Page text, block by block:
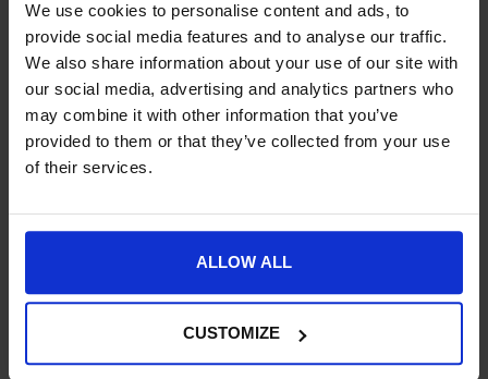
We use cookies to personalise content and ads, to
provide social media features and to analyse our traffic.
We also share information about your use of our site with
our social media, advertising and analytics partners who
may combine it with other information that you’ve
provided to them or that they’ve collected from your use
of their services.
ALLOW ALL
CUSTOMIZE
£151.99
Tassels
£38.99